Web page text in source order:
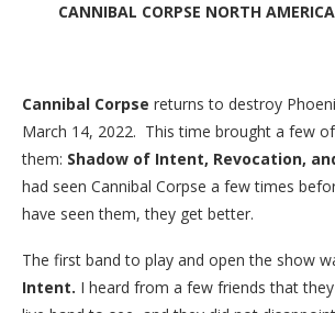
CANNIBAL CORPSE NORTH
Cannibal Corpse returns to destroy
March 14, 2022. This time brought a few
them: Shadow of Intent, Revocation,
had seen Cannibal Corpse a few times
have seen them, they get better.
The first band to play and open the show
Intent. I heard from a few friends that